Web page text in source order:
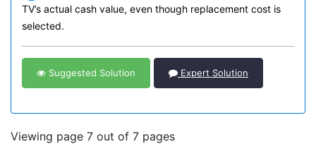
TV’s actual cash value, even though replacement cost is
selected.
Suggested Solution Expert Solution
Viewing page 7 out of 7 pages